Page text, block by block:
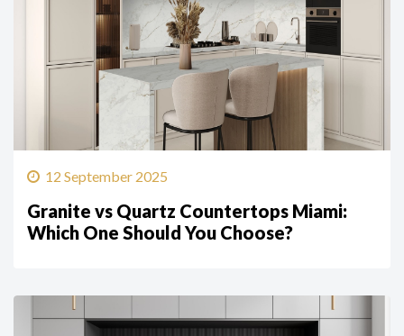
12 September 2025
Granite vs Quartz Countertops Miami:
Which One Should You Choose?